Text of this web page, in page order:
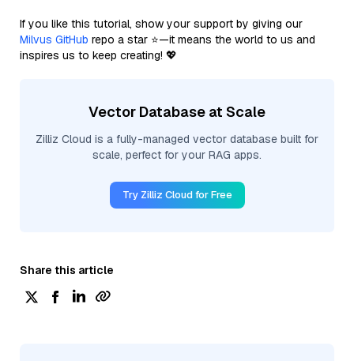
If you like this tutorial, show your support by giving our
Milvus GitHub repo a star ⭐—it means the world to us and
inspires us to keep creating! 💖
Vector Database at Scale
Zilliz Cloud is a fully-managed vector database built for
scale, perfect for your RAG apps.
Try Zilliz Cloud for Free
Share this article